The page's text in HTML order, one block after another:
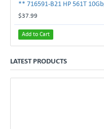
$37.99
Add to Cart
LATEST PRODUCTS